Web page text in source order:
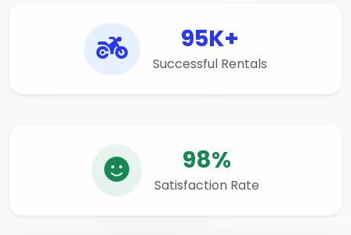
95K+
Successful Rentals
98%
Satisfaction Rate